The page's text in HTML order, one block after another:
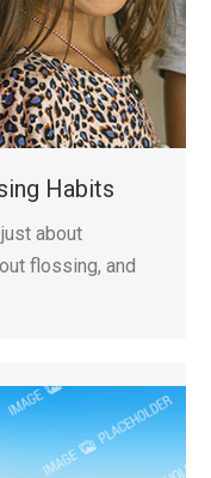
Habits
just about
flossing, and